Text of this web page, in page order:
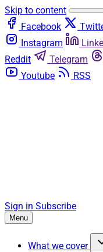
Skip to content
Facebook
Instagram
Reddit
Telegram
Youtube
RSS
Sign in Subscribe
Menu
What we cover